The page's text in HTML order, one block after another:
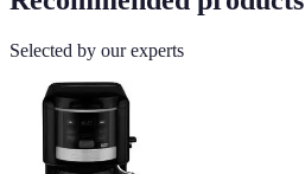
Selected by our experts